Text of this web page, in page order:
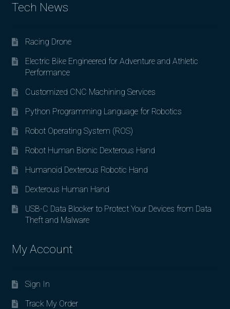
Tech News
Racing Drone
Electric Bike Engineered for Adventure and Athletic
Performance
Customized CNC Machining Services
Python Programming Language for Robotics
Robot Operating System (ROS)
Robot Human Bionic Dexterous Hand
Humanoid Dexterous Robotic Hand
Dexterous Human Hand
USB-C Data Blocker to Protect Your Devices from Data
Theft and Malware
My Account
Sign In
Track My Order